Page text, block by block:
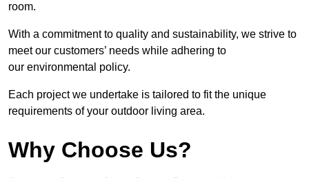
room.
With a commitment to quality and sustainability, we strive to
meet our customers’ needs while adhering to
our environmental policy.
Each project we undertake is tailored to fit the unique
requirements of your outdoor living area.
Why Choose Us?